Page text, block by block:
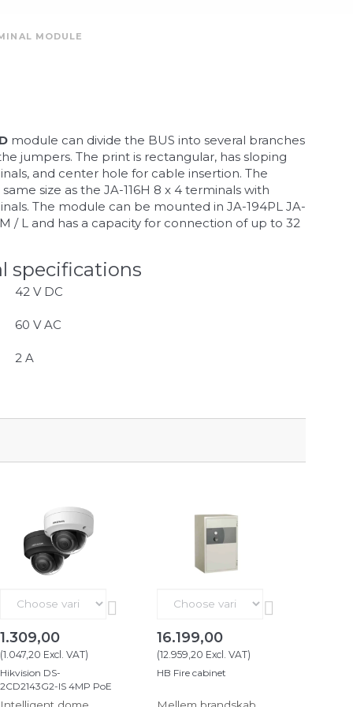
MODULE
module can divide the BUS into several branches
jumpers. The print is rectangular, has sloping
and center hole for cable insertion. The
size as the JA-116H 8 x 4 terminals with
The module can be mounted in JA-194PL JA-
/ L and has a capacity for connection of up to 32
specifications
42 V DC
60 V AC
2 A
1.309,00
(1.047,20 Excl. VAT)
Hikvision DS-
2CD2143G2-IS 4MP PoE
16.199,00
(12.959,20 Excl. VAT)
HB Fire cabinet